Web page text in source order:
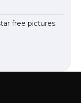
free pictures